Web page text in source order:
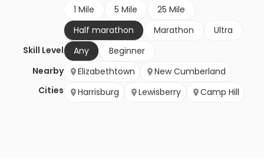
1 Mile
5 Mile
25 Mile
Half marathon
Marathon
Ultra
Skill Level
Any
Beginner
Nearby
Cities
Elizabethtown
New Cumberland
Harrisburg
Lewisberry Camp Hill